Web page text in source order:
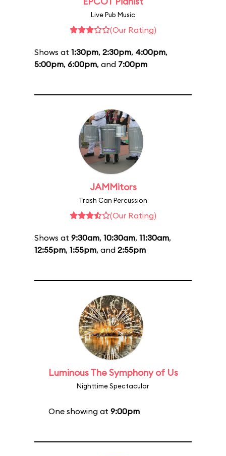
Live Pub Music
(Our Rating)
Shows at 1:30pm, 2:30pm, 4:00pm,
5:00pm, 6:00pm, and 7:00pm
JAMMitors
Trash Can Percussion
(Our Rating)
Shows at 9:30am, 10:30am, 11:30am,
12:55pm, 1:55pm, and 2:55pm
Luminous The Symphony of Us
Nighttime Spectacular
One showing at 9:00pm